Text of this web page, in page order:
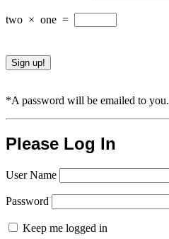
two × one =
*A password will be emailed to you.
Please Log In
User Name
Password
Keep me logged in